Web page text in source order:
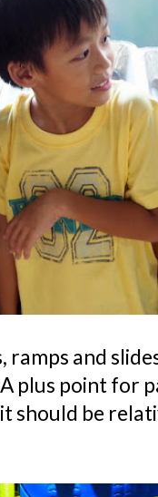
and
plus point for
should be